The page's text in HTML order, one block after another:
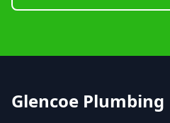
Glencoe Plumbing